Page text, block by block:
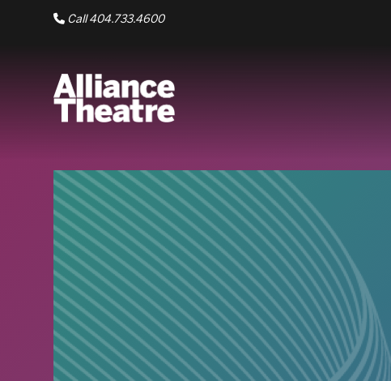
Skip to Main Content
Call 404.733.4600